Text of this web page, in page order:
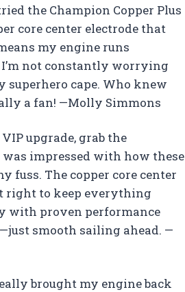
the Champion Copper Plus
core center electrode that
my engine runs
not constantly worrying
superhero cape. Who knew
a fan! —Molly Simmons
upgrade, grab the
was impressed with how these
fuss. The copper core center
right to keep everything
with proven performance
smooth sailing ahead. —
brought my engine back